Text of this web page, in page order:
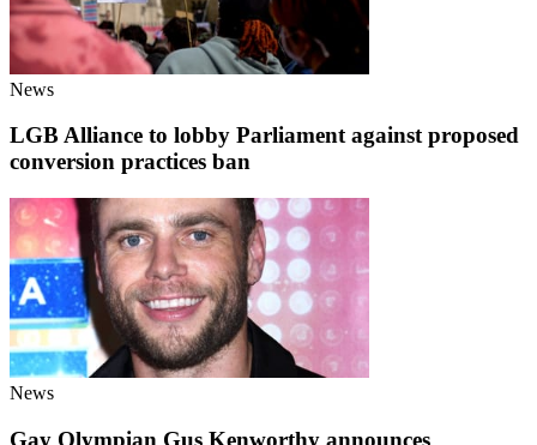
News
LGB Alliance to lobby Parliament against proposed
conversion practices ban
News
Gay Olympian Gus Kenworthy announces